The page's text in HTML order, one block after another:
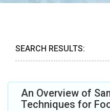
SEARCH RESULTS:
An Overview of
Techniques for